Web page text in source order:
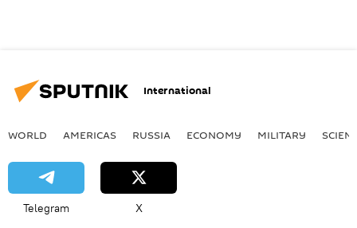
International
WORLD AMERICAS RUSSIA ECONOMY MILITARY
Telegram X